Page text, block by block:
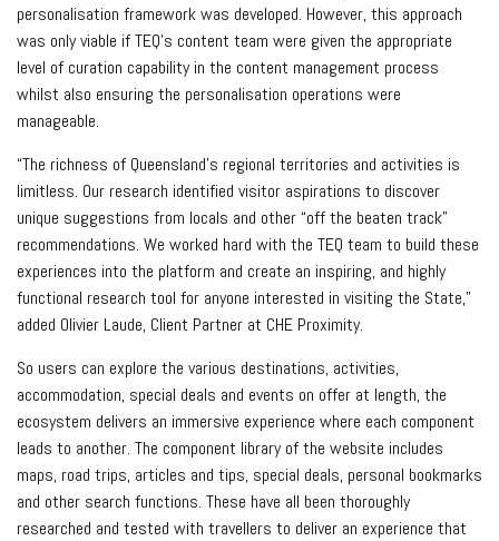
personalisation framework was developed. However, this approach
was only viable if TEQ’s content team were given the appropriate
level of curation capability in the content management process
whilst also ensuring the personalisation operations were
manageable.
“The richness of Queensland’s regional territories and activities is
limitless. Our research identified visitor aspirations to discover
unique suggestions from locals and other “off the beaten track”
recommendations. We worked hard with the TEQ team to build these
experiences into the platform and create an inspiring, and highly
functional research tool for anyone interested in visiting the State,”
added Olivier Laude, Client Partner at CHE Proximity.
So users can explore the various destinations, activities,
accommodation, special deals and events on offer at length, the
ecosystem delivers an immersive experience where each component
leads to another. The component library of the website includes
maps, road trips, articles and tips, special deals, personal bookmarks
and other search functions. These have all been thoroughly
researched and tested with travellers to deliver an experience that